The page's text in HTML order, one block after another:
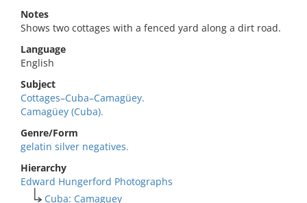
Notes
Shows two cottages with a fenced yard along a dirt road.
Language
English
Subject
Cottages–Cuba–Camagüey.
Camagüey (Cuba).
Genre/Form
gelatin silver negatives.
Hierarchy
Edward Hungerford Photographs
Cuba: Camaguey